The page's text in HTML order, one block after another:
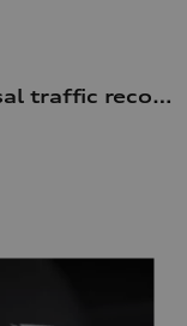
Dash cam (universal traffic recorder 2.0)